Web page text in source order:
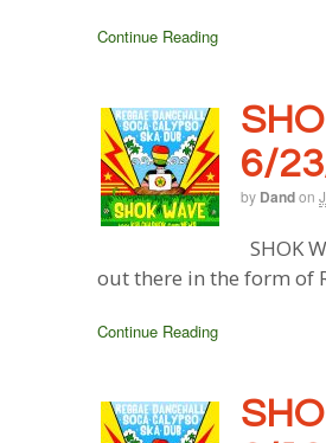
Continue Reading
6/
by Dandon
SHOK
out there in the form of
Continue Reading